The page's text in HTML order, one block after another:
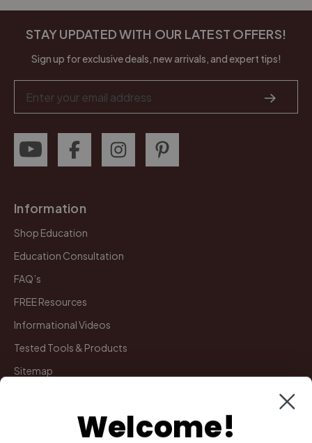
STAY UPDATED WITH OUR LATEST OFFERS!
Sign up for exclusive deals, new arrivals, and expert tips!
Address
Information
Shop Education
Education Consultation
FAQ’s
FREE Resources
Informational Videos
Tested Tools & Products
Sitemap
My AccountWelcome!